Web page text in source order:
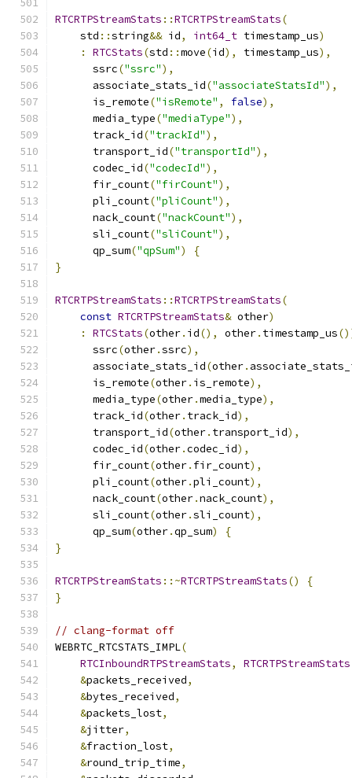
RTCRTPStreamStats ::RTCRTPStreamStats(
    std
::string&& id, int64_t timestamp_us)
:
RTCStats(std ::move(id), timestamp_us),
      ssrc
("ssrc"),
      associate_stats_id
("associateStatsId"),
      is_remote
("isRemote" , false),
      media_type
("mediaType"),
      track_id
("trackId"),
      transport_id
("transportId"),
      codec_id
("codecId"),
      fir_count
("firCount"),
      pli_count
("pliCount"),
      nack_count
("nackCount"),
      sli_count
("sliCount"),
      qp_sum
("qpSum")
{
}
RTCRTPStreamStats ::RTCRTPStreamStats(
const RTCRTPStreamStats& other)
:
RTCStats(other. id(), other. timestamp_us
      ssrc
(other.ssrc),
      associate_stats_id
(other.
      is_remote
(other. is_remote),
      media_type
(other.media_type),
      track_id
(other. track_id),
      transport_id
(other. transport_id),
      codec_id
(other.codec_id),
      fir_count
(other. fir_count),
      pli_count
(other.pli_count),
      nack_count
(other.nack_count),
      sli_count
(other.sli_count),
      qp_sum
(other.qp_sum)
{
}
RTCRTPStreamStats ::~RTCRTPStreamStats()
{
}
// clang-format off
WEBRTC_RTCSTATS_IMPL(
RTCInboundRTPStreamStats, RTCRTPStreamStats
&packets_received,
&bytes_received,
&packets_lost,
&jitter,
&fraction_lost,
&round_trip_time,